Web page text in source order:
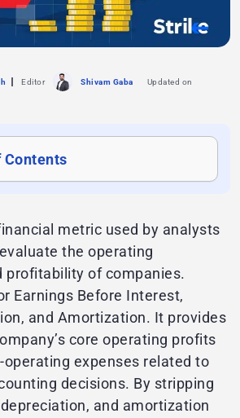
Editor Shivam Gaba
Updated on
Contents
metric used by analysts
the operating
profitability of companies.
Earnings Before Interest,
and Amortization. It provides
core operating profits
operating expenses related to
decisions. By stripping
and amortization